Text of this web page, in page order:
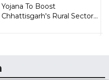
Yojana To Boost
Chhattisgarh's Rural Sector...